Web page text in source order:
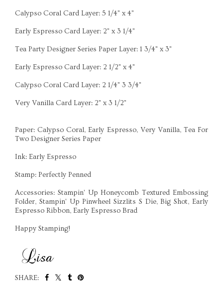
Calypso Coral Card Layer: 5 1/4" x 4"
Early Espresso Card Layer: 2" x 3 1/4"
Tea Party Designer Series Paper Layer: 1 3/4" x 3"
Early Espresso Card Layer: 2 1/2" x 4"
Calypso Coral Card Layer: 2 1/4" 3 3/4"
Very Vanilla Card Layer: 2" x 3 1/2"
Paper: Calypso Coral, Early Espresso, Very Vanilla, Tea For
Two Designer Series Paper
Ink: Early Espresso
Stamp: Perfectly Penned
Accessories: Stampin' Up Honeycomb Textured Embossing
Folder, Stampin' Up Pinwheel Sizzlits S Die, Big Shot, Early
Espresso Ribbon, Early Espresso Brad
Happy Stamping!
SHARE: